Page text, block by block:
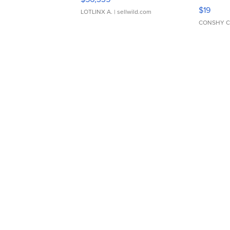
LOTLINX A. | sellwild.com $19
CONSHY